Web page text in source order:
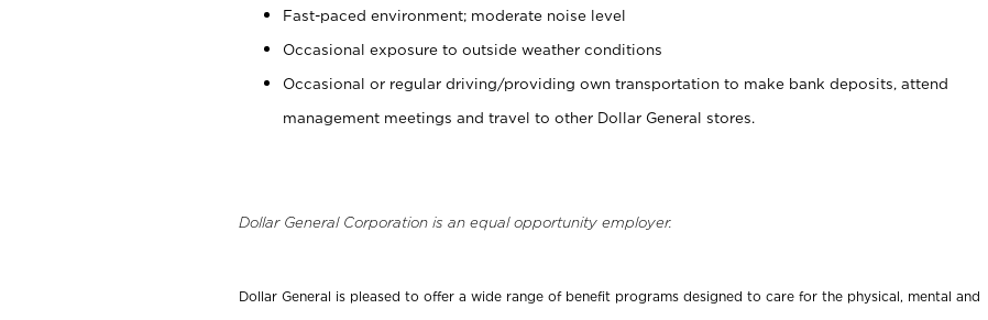
Fast-paced environment; moderate noise level
Occasional exposure to outside weather conditions
Occasional or regular driving/providing own transportation to make bank deposits, attend
management meetings and travel to other Dollar General stores.
Dollar General Corporation is an equal opportunity employer.
Dollar General is pleased to offer a wide range of benefit programs designed to care for the physical, mental and